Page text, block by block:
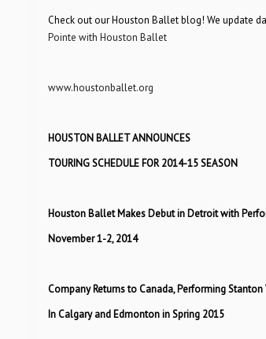
Check out our Houston Ballet blog! We update
Pointe with Houston Ballet
www.houstonballet.org
HOUSTON BALLET ANNOUNCES
TOURING SCHEDULE FOR 2014-15 SEASON
Houston Ballet Makes Debut in Detroit with
November 1-2, 2014
Company Returns to Canada, Performing Stanton
In Calgary and Edmonton in Spring 2015